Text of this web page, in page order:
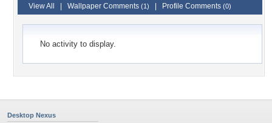
View All Wallpaper Comments (1) Profile Comments (0)
No activity to display.
Desktop Nexus